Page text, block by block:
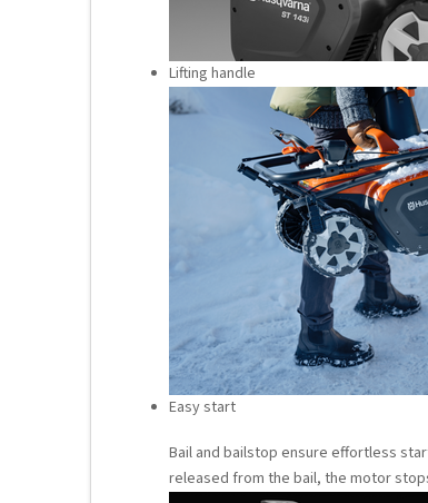
Lifting handle
Easy start
Bail and bailstop ensure effortless
released from the bail, the motor